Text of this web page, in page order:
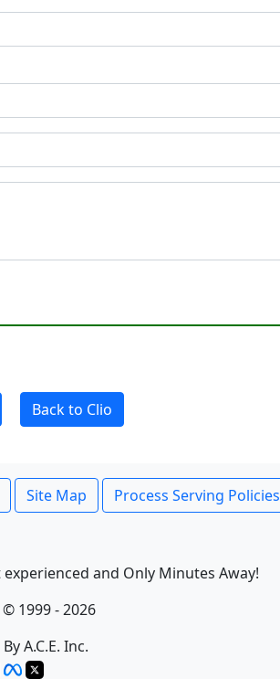
Back to Clio
Site Map Process Serving Policies
and Only Minutes Away!
1999 - 2026
A.C.E. Inc.